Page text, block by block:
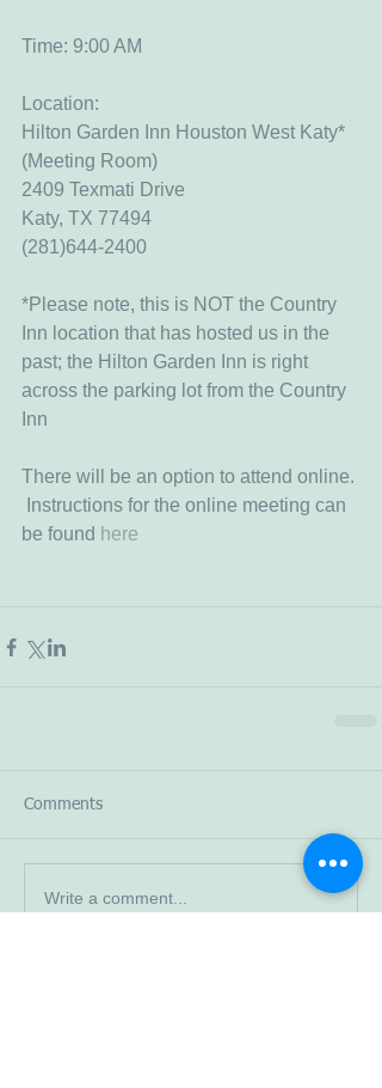
Time: 9:00 AM
Location:
Hilton Garden Inn Houston West Katy*
(Meeting Room)
2409 Texmati Drive
Katy, TX 77494
(281)644-2400
*Please note, this is NOT the Country
Inn location that has hosted us in the
past; the Hilton Garden Inn is right
across the parking lot from the Country
Inn
There will be an option to attend online.
Instructions for the online meeting can
be found here
Comments
Write a comment...